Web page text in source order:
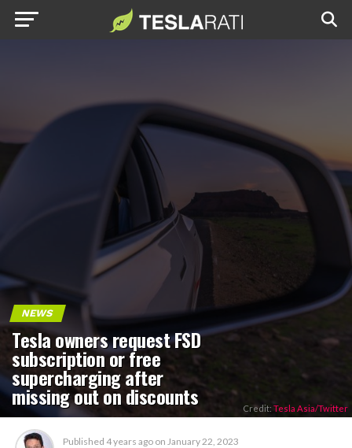
NEWS
Tesla owners request FSD
subscription or free
supercharging after
missing out on discounts Credit: Tesla Asia/Twitter
Published 4 years ago on January 22, 2023